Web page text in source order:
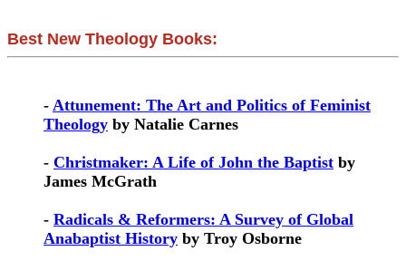
Best New Theology Books:
- Attunement: The Art and Politics of Feminist
Theology by Natalie Carnes
- Christmaker: A Life of John the Baptist by
James McGrath
- Radicals & Reformers: A Survey of Global
Anabaptist History by Troy Osborne